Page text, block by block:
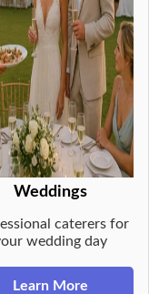
Weddings
caterers for
wedding day
Learn More